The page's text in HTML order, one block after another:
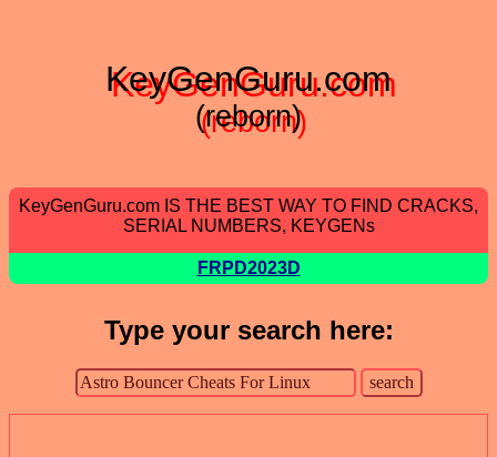
KeyGenGuru.com
(reborn)
KeyGenGuru.com IS THE BEST WAY TO FIND CRACKS,
SERIAL NUMBERS, KEYGENs
FRPD2023D
Type your search here: